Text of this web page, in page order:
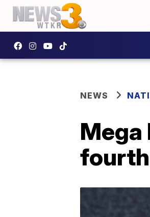
NEWS